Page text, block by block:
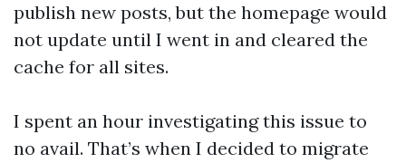
publish new posts, but the homepage would
not update until I went in and cleared the
cache for all sites.
I spent an hour investigating this issue to
no avail. That’s when I decided to migrate